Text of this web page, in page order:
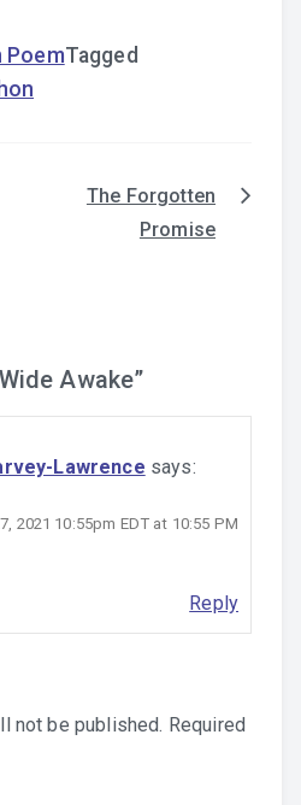
PoemTagged
The Forgotten
Promise
Wide Awake”
Lawrence says:
2021 10:55pm EDT at 10:55 PM
Reply
not be published. Required